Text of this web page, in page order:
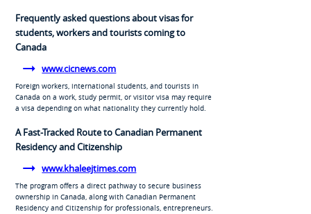
Frequently asked questions about visas for
students, workers and tourists coming to
Canada
www.cicnews.com
Foreign workers, international students, and tourists in
Canada on a work, study permit, or visitor visa may require
a visa depending on what nationality they currently hold.
A Fast-Tracked Route to Canadian Permanent
Residency and Citizenship
www.khaleejtimes.com
The program offers a direct pathway to secure business
ownership in Canada, along with Canadian Permanent
Residency and Citizenship for professionals, entrepreneurs.